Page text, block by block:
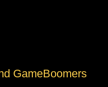
GameBoomers